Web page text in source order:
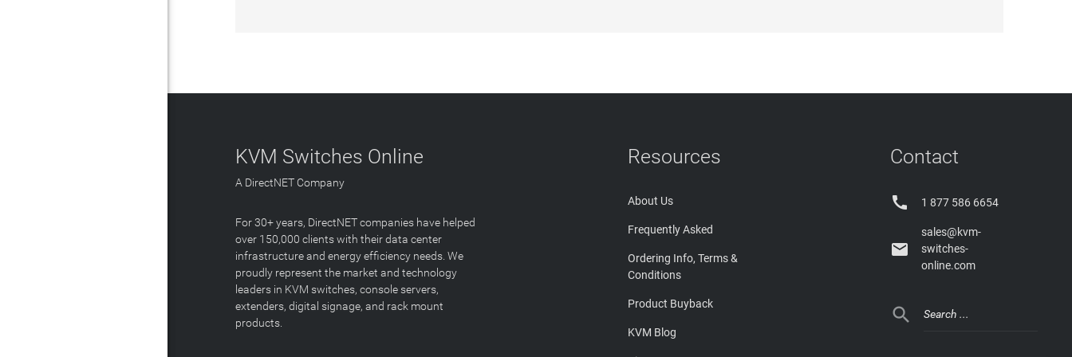
KVM Switches Online
A DirectNET Company
For 30+ years, DirectNET companies have helped
over 150,000 clients with their data center
infrastructure and energy efficiency needs. We
proudly represent the market and technology
leaders in KVM switches, console servers,
extenders, digital signage, and rack mount
products.
Resources
About Us
Frequently Asked
Ordering Info, Terms &
Conditions
Product Buyback
KVM Blog
Contact
 1 877 586 6654

sales@kvm-
switches-
online.com
